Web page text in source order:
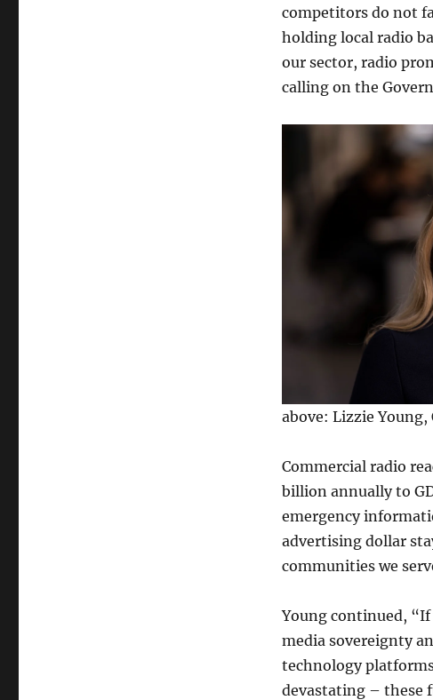
competitors do not
holding local radio
our sector, radio
calling on the
above: Lizzie Young,
Commercial radio
billion annually to
emergency
advertising dollar
communities we
Young continued,
media sovereignty
technology
devastating – these